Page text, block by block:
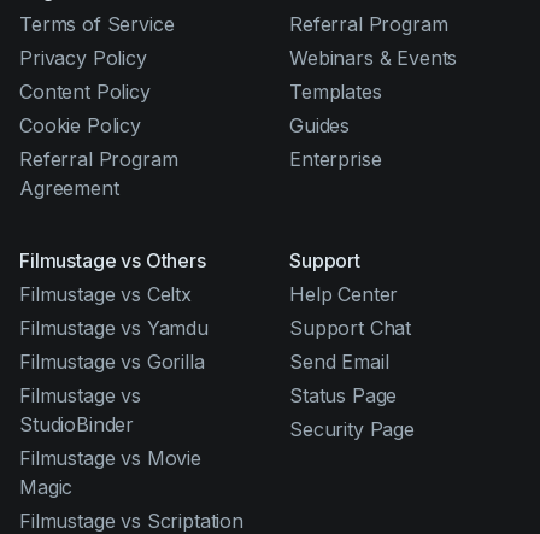
Terms of Service
Privacy Policy
Content Policy
Cookie Policy
Referral Program
Agreement
Referral Program
Webinars & Events
Templates
Guides
Enterprise
Filmustage vs Others
Filmustage vs Celtx
Filmustage vs Yamdu
Filmustage vs Gorilla
Filmustage vs
StudioBinder
Filmustage vs Movie
Magic
Filmustage vs Scriptation
Support
Help Center
Support Chat
Send Email
Status Page
Security Page